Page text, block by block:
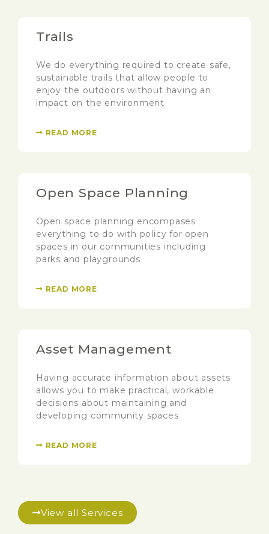
Trails
We do everything required to create safe,
sustainable trails that allow people to
enjoy the outdoors without having an
impact on the environment
READ MORE
Open Space Planning
Open space planning encompases
everything to do with policy for open
spaces in our communities including
parks and playgrounds
READ MORE
Asset Management
Having accurate information about assets
allows you to make practical, workable
decisions about maintaining and
developing community spaces
READ MORE
View all Services